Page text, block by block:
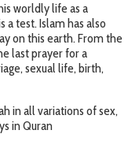
worldly life as a
test. Islam has also
on this earth. From the
last prayer for a
sexual life, birth,
in all variations of sex,
in Quran